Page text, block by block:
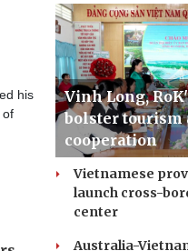
his
of
Vinh Long,
bolster tourism
cooperation
Vietnamese
launch cross-
center
Australia-